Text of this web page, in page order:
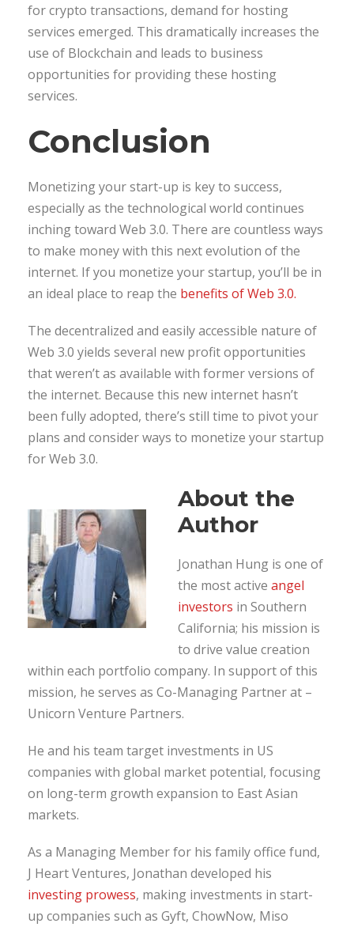
for crypto transactions, demand for hosting
services emerged. This dramatically increases the
use of Blockchain and leads to business
opportunities for providing these hosting
services.
Conclusion
Monetizing your start-up is key to success,
especially as the technological world continues
inching toward Web 3.0. There are countless ways
to make money with this next evolution of the
internet. If you monetize your startup, you’ll be in
an ideal place to reap the benefits of Web 3.0.
The decentralized and easily accessible nature of
Web 3.0 yields several new profit opportunities
that weren’t as available with former versions of
the internet. Because this new internet hasn’t
been fully adopted, there’s still time to pivot your
plans and consider ways to monetize your startup
for Web 3.0.
About the
Author
Jonathan Hung is one of
the most active angel
investors in Southern
California; his mission is
to drive value creation
within each portfolio company. In support of this
mission, he serves as Co-Managing Partner at –
Unicorn Venture Partners.
He and his team target investments in US
companies with global market potential, focusing
on long-term growth expansion to East Asian
markets.
As a Managing Member for his family office fund,
J Heart Ventures, Jonathan developed his
investing prowess, making investments in start-
up companies such as Gyft, ChowNow, Miso